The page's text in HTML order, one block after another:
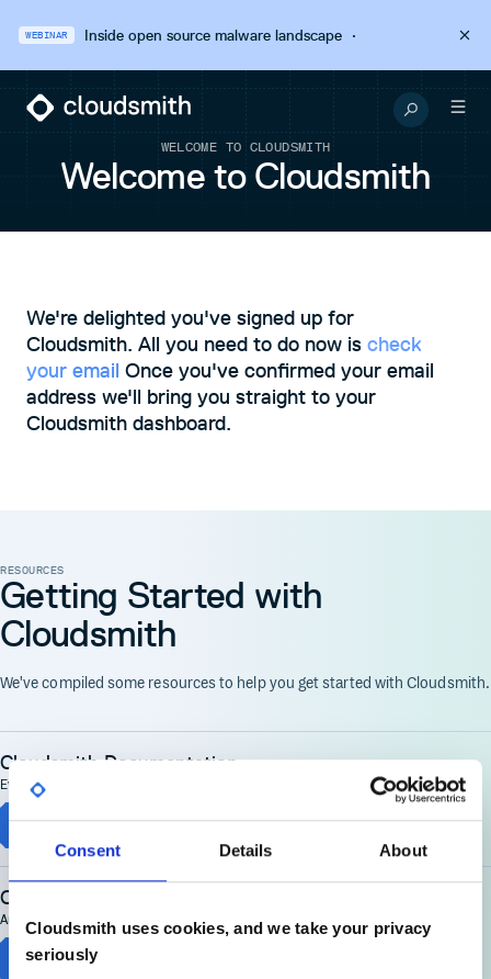
Consent Details About
Cloudsmith uses cookies, and we take your privacy
seriously
WEBINAR Inside open source malware landscape·
WELCOME TO CLOUDSMITH
Welcome to Cloudsmith
We're delighted you've signed up for
Cloudsmith. All you need to do now ischeck
your email Once you've confirmed your email
address we'll bring you straight to your
Cloudsmith dashboard.
RESOURCES
Getting Started with
Cloudsmith
We've compiled some resources to help you get started with Cloudsmith.
Cloudsmith Documentation
Everything you need to get started, then get the most from Cloudsmith
Cloudsmith Documentation
Cloudsmith Demonstration
An end to end demo of Cloudsmith covering many key use cases
Cloudsmith Demo